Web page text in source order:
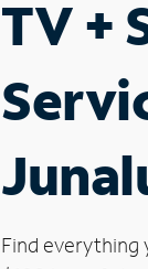
TV +
Find everything